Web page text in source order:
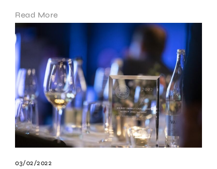
Read More
03/02/2022